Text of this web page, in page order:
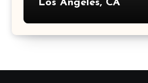
Los Angeles, CA